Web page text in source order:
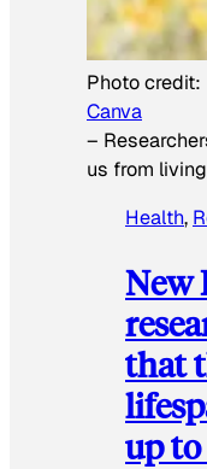
Photo credit:
Canva
–
us from
Health,
New
that
up to